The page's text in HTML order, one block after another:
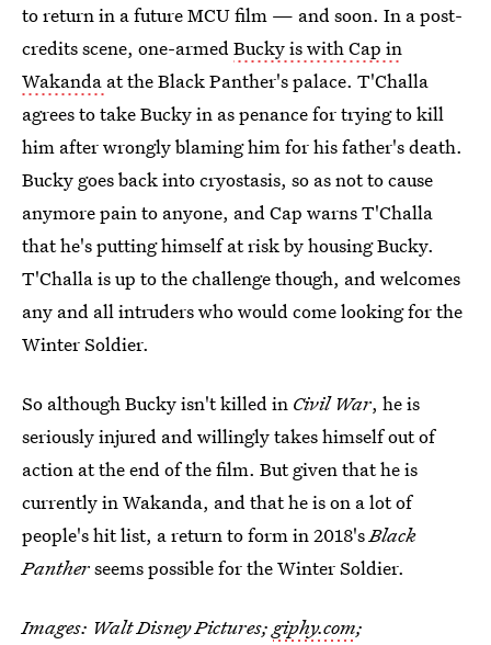
to return in a future MCU film — and soon. In a post-
credits scene, one-armedBucky is with Cap in
Wakanda at the Black Panther's palace. T'Challa
agrees to take Bucky in as penance for trying to kill
him after wrongly blaming him for his father's death.
Bucky goes back into cryostasis, so as not to cause
anymore pain to anyone, and Cap warns T'Challa
that he's putting himself at risk by housing Bucky.
T'Challa is up to the challenge though, and welcomes
any and all intruders who would come looking for the
Winter Soldier.
So although Bucky isn't killed in Civil War, he is
seriously injured and willingly takes himself out of
action at the end of the film. But given that he is
currently in Wakanda, and that he is on a lot of
people's hit list, a return to form in 2018'sBlack
Pantherseems possible for the Winter Soldier.
Images: Walt Disney Pictures; giphy.com;